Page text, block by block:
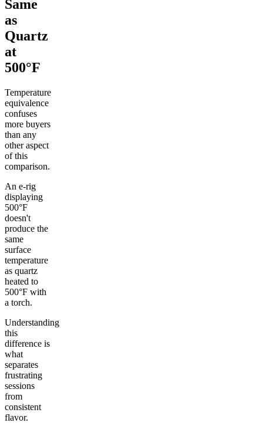
Same
as
Quartz
at
500°F
Temperature
equivalence
confuses
more buyers
than any
other aspect
of this
comparison.
An e-rig
displaying
500°F
doesn't
produce the
same
surface
temperature
as quartz
heated to
500°F with
a torch.
Understanding
this
difference is
what
separates
frustrating
sessions
from
consistent
flavor.